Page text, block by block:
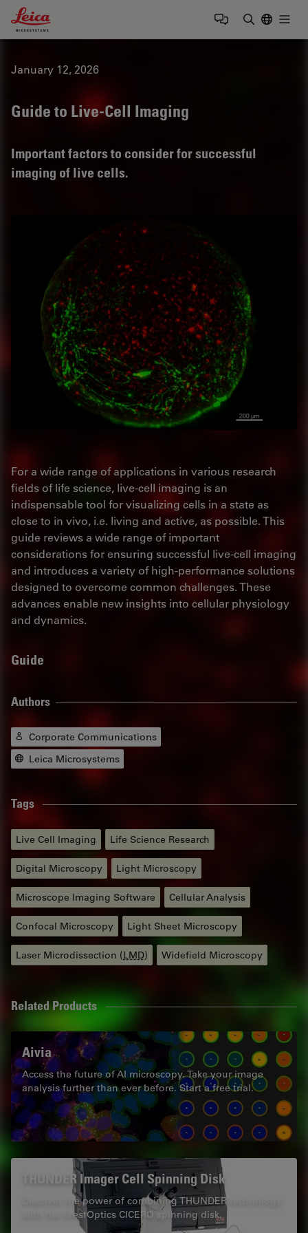
Leica Microsystems Logo
January 12, 2026
Guide to Live-Cell Imaging
Important factors to consider for successful
imaging of live cells.
For a wide range of applications in various research
fields of life science, live-cell imaging is an
indispensable tool for visualizing cells in a state as
close to in vivo, i.e. living and active, as possible. This
guide reviews a wide range of important
considerations for ensuring successful live-cell imaging
and introduces a variety of high-performance solutions
designed to overcome common challenges. These
advances enable new insights into cellular physiology
and dynamics.
Guide
Authors
Corporate Communications
Leica Microsystems
Tags
Live Cell Imaging Life Science Research
Digital Microscopy Light Microscopy
Microscope Imaging Software Cellular Analysis
Confocal Microscopy Light Sheet Microscopy
Laser Microdissection (LMD) Widefield Microscopy
Related Products
Aivia
Access the future of AI microscopy. Take your image
analysis further than ever before. Start a free trial.
THUNDER Imager Cell Spinning Disk
Discover the power of combining THUNDER technology
with the CrestOptics CICERO spinning disk.